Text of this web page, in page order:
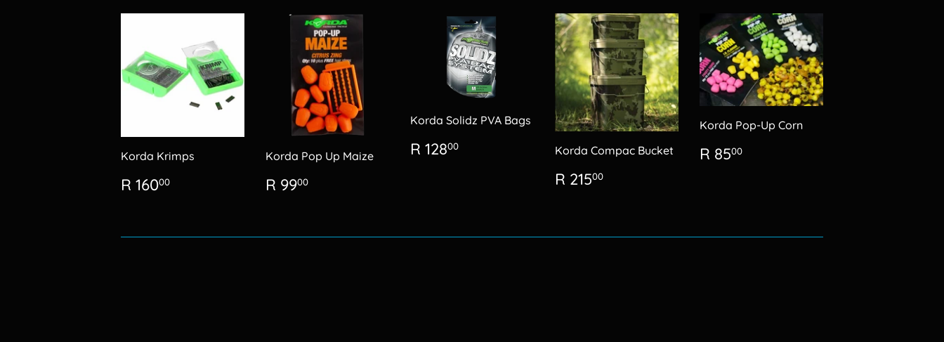
Korda Krimps
Regular
price
R 16000
Korda Pop Up Maize
Regular
price
R 9900
Korda Solidz PVA Bags
Regular
price
R 12800 Korda Compac Bucket
Regular
price
R 21500
Korda Pop-Up Corn
Regular
price
R 8500